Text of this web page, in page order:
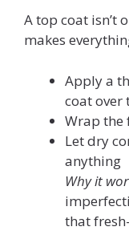
A top coat isn’t
makes
Apply a
coat over
Wrap the
Let dry
anything
Why it
that